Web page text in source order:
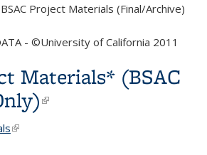
BSAC Project Materials (Final/Archive)
- ©University of California 2011
Materials* (BSAC
(link is external)
(link is external)